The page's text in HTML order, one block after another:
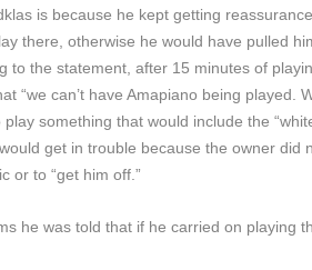
is because he kept getting
there, otherwise he would have pulled
the statement, after 15 minutes of
“we can’t have Amapiano being
something that would include the
get in trouble because the owner did
or to “get him off.”
he was told that if he carried on playing